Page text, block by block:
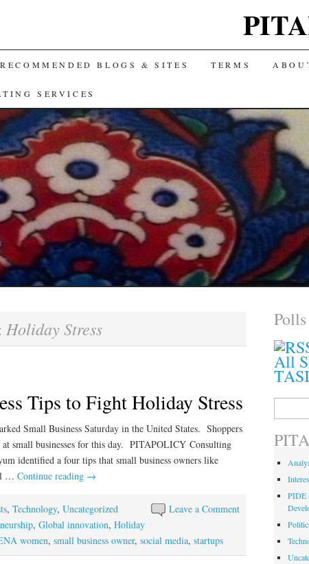
RECOMMENDED BLOGS & SITES TERMS
SERVICES
Holiday Stress
Tips to Fight Holiday Stress
Small Business Saturday in the United States. Shoppers
at small businesses for this day. PITAPOLICY Consulting
identified a four tips that small business owners like
… Continue reading →
Leave a Comment
, Technology, Uncategorized
, Global innovation, Holiday
women, small business owner, social media, startups
Polls
All
TASI
PIDE